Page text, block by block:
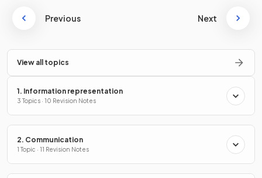
Previous Next
View all topics
1. Information representation
3 Topics · 10 Revision Notes
2. Communication
1 Topic · 11 Revision Notes